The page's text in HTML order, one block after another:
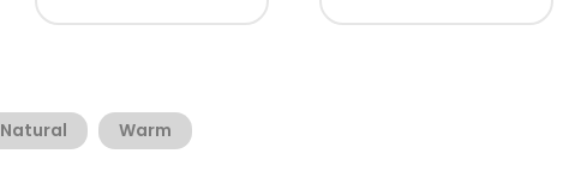
Natural Warm